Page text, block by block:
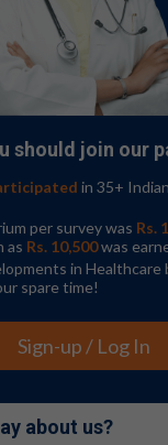
should join our
in 35+
per survey was Rs.
as Rs. 10,500was
in Healthcare
spare time!
Sign-up / Log In
about us?